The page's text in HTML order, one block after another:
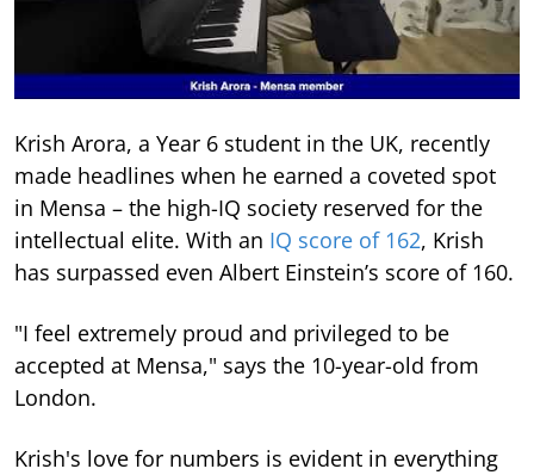
Krish Arora, a Year 6 student in the UK, recently
made headlines when he earned a coveted spot
in Mensa – the high-IQ society reserved for the
intellectual elite. With an IQ score of 162, Krish
has surpassed even Albert Einstein’s score of 160.
"I feel extremely proud and privileged to be
accepted at Mensa," says the 10-year-old from
London.
Krish's love for numbers is evident in everything